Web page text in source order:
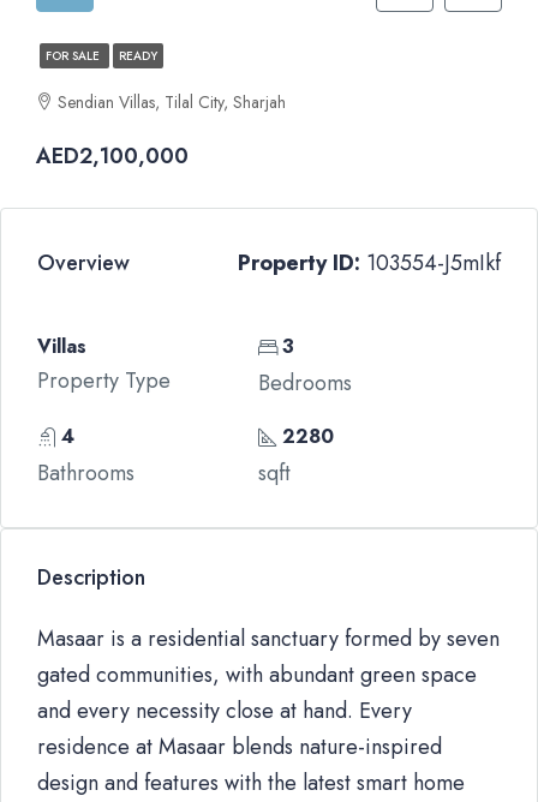
FOR SALE READY
Sendian Villas, Tilal City, Sharjah
AED2,100,000
Overview Property ID: 103554-J5mIkf
Villas
Property Type
3
Bedrooms
4
Bathrooms
2280
sqft
Description
Masaar is a residential sanctuary formed by seven
gated communities, with abundant green space
and every necessity close at hand. Every
residence at Masaar blends nature-inspired
design and features with the latest smart home